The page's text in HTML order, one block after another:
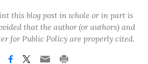
this blog post in whole or in part is
that the author (or authors) and
for Public Policy are properly cited.